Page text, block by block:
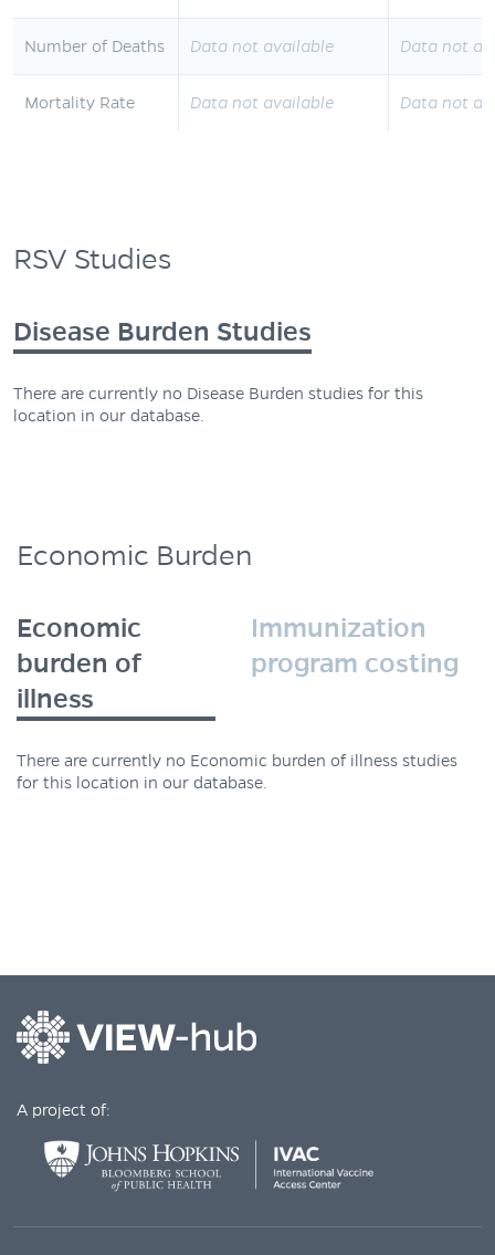
Number of Deaths Data not available Data not
Mortality Rate Data not available Data not
RSV Studies
Disease Burden Studies
There are currently no Disease Burden studies for this
location in our database.
Economic Burden
Economic
burden of
illness
Immunization
program costing
There are currently no Economic burden of illness studies
for this location in our database.
A project of: